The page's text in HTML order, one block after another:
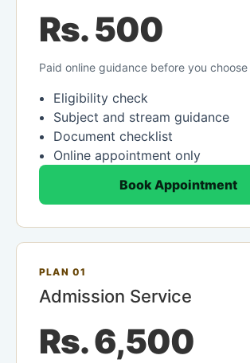
Rs. 500
Paid online guidance before you choose
Eligibility check
Subject and stream guidance
Document checklist
Online appointment only
Book Appointment
PLAN 01
Admission Service
Rs. 6,500